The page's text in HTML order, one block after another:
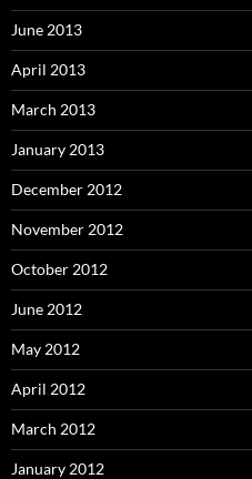
June 2013
April 2013
March 2013
January 2013
December 2012
November 2012
October 2012
June 2012
May 2012
April 2012
March 2012
January 2012